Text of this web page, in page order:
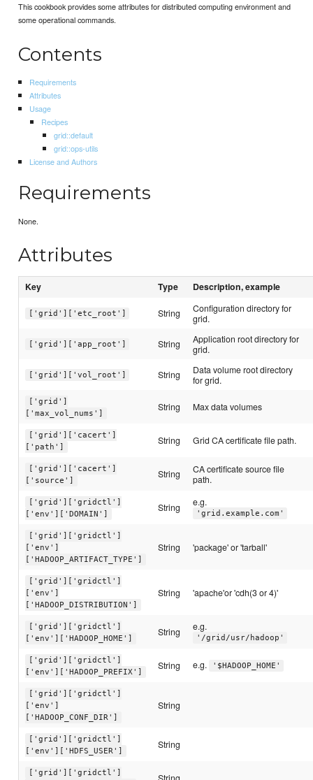
This cookbook provides some attributes for distributed computing environment and
some operational commands.
Contents
Requirements
Attributes
Usage
Recipes
grid::default
grid::ops-utils
License and Authors
Requirements
None.
Attributes
Key Type Description, example
['grid']['etc_root'] String
Configuration directory for
grid.
['grid']['app_root'] String
Application root directory for
grid.
['grid']['vol_root'] String
Data volume root directory
for grid.
['grid']
['max_vol_nums']
String Max data volumes
['grid']['cacert']
['path']
String Grid CA certificate file path.
['grid']['cacert']
['source']
String
CA certificate source file
path.
['grid']['gridctl']
['env']['DOMAIN']
String e.g.
'grid.example.com'
['grid']['gridctl']
['env']
['HADOOP_ARTIFACT_TYPE']
String 'package' or 'tarball'
['grid']['gridctl']
['env']
['HADOOP_DISTRIBUTION']
String 'apache'or 'cdh(3 or 4)'
['grid']['gridctl']
['env']['HADOOP_HOME']
String e.g.
'/grid/usr/hadoop'
['grid']['gridctl']
['env']['HADOOP_PREFIX']
String e.g. '$HADOOP_HOME'
['grid']['gridctl']
['env']
['HADOOP_CONF_DIR']
String
['grid']['gridctl']
['env']['HDFS_USER']
String
['grid']['gridctl']